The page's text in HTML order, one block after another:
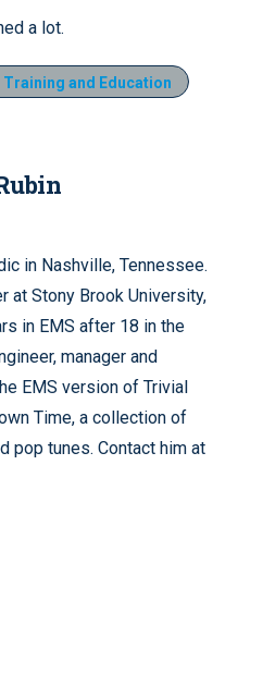
a lot.
Training and Education
in Nashville, Tennessee.
at Stony Brook University,
in EMS after 18 in the
manager and
EMS version of Trivial
Time, a collection of
pop tunes. Contact him at